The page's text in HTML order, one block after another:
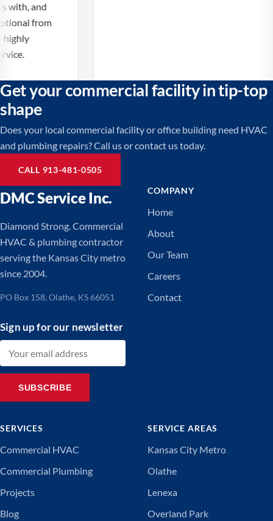
with, and
from
Get your commercial facility in tip-top
shape
Does your local commercial facility or office building need HVAC
and plumbing repairs? Call us or contact us today.
CALL 913-481-0505
DMC Service Inc.
Diamond Strong. Commercial
HVAC & plumbing contractor
serving the Kansas City metro
since 2004.
PO Box 158, Olathe, KS 66051
Sign up for our newsletter
SUBSCRIBE
COMPANY
Home
About
Our Team
Careers
Contact
SERVICES
Commercial HVAC
Commercial Plumbing
Projects
Blog
SERVICE AREAS
Kansas City Metro
Olathe
Lenexa
Overland Park